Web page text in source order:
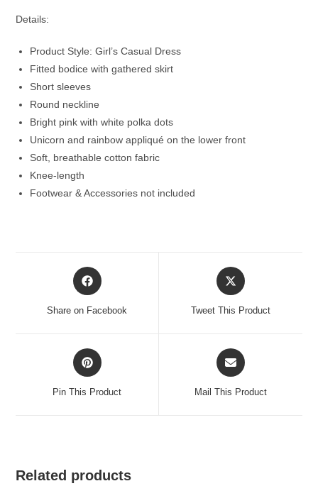
Details:
Product Style: Girl’s Casual Dress
Fitted bodice with gathered skirt
Short sleeves
Round neckline
Bright pink with white polka dots
Unicorn and rainbow appliqué on the lower front
Soft, breathable cotton fabric
Knee-length
Footwear & Accessories not included
Opens
in
new
Share on Facebook
Opens
in
new
Tweet This Product
Opens
in
new
Pin This Product
Opens
in
new
Mail This Product
Related products